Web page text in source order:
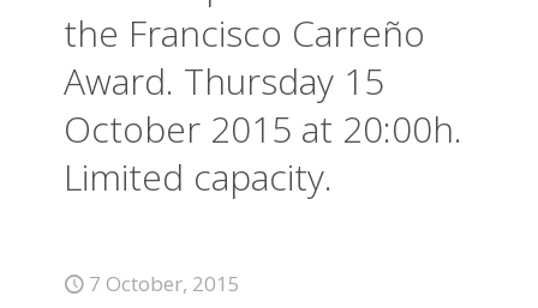
the Francisco Carreño
Award. Thursday 15
October 2015 at 20:00h.
Limited capacity.
7 October, 2015